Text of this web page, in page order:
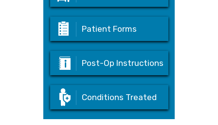
Patient Forms
Post-Op Instructions
Conditions Treated